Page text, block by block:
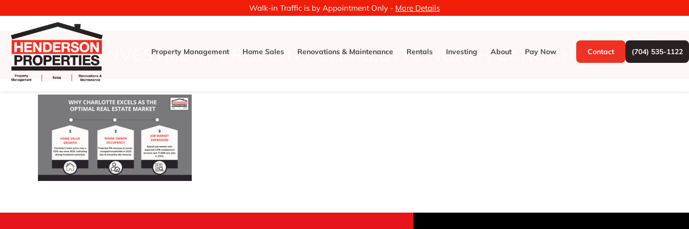
Walk-in Traffic is by Appointment Only - More Details
Property Management Home Sales Renovations & Maintenance Rentals Investing About Pay Now Contact (704) 535-1122
INVESTMENT PROPERTY CHARLOTTE NORTH CAROLINA